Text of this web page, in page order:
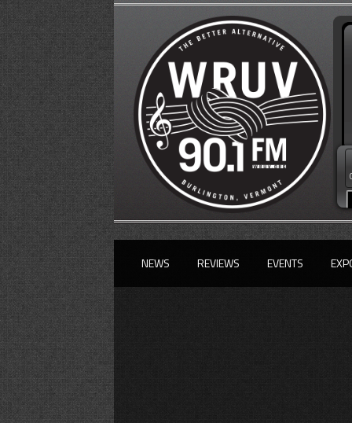
NEWS REVIEWS EVENTS